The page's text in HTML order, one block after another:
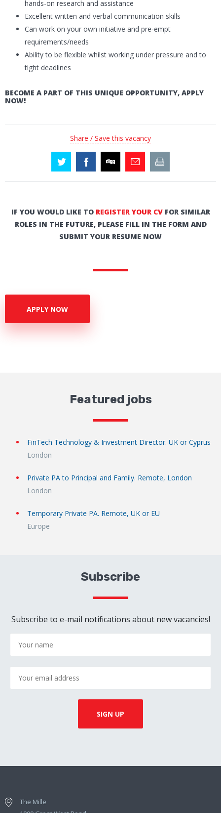
hands-on research and assistance
Excellent written and verbal communication skills
Can work on your own initiative and pre-empt
requirements/needs
Ability to be flexible whilst working under pressure and to
tight deadlines
BECOME A PART OF THIS UNIQUE OPPORTUNITY, APPLY
NOW!
Share / Save this vacancy
IF YOU WOULD LIKE TO REGISTER YOUR CVFOR SIMILAR
ROLES IN THE FUTURE, PLEASE FILL IN THE FORM AND
SUBMIT YOUR RESUME NOW
APPLY NOW
Featured jobs
FinTech Technology & Investment Director. UK or Cyprus
London
Private PA to Principal and Family. Remote, London
London
Temporary Private PA. Remote, UK or EU
Europe
Subscribe
Subscribe to e-mail notifications about new vacancies!
The Mille